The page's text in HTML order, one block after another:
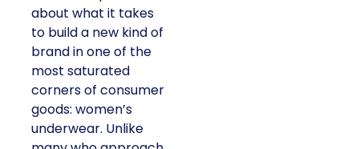
about what it takes
to build a new kind of
brand in one of the
most saturated
corners of consumer
goods: women’s
underwear. Unlike